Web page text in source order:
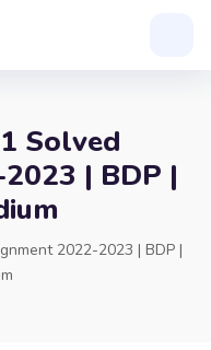
Solved
| BDP |
2022-2023 | BDP |